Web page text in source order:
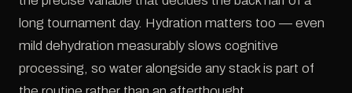
long tournament day. Hydration matters too — even
mild dehydration measurably slows cognitive
processing, so water alongside any stack is part of